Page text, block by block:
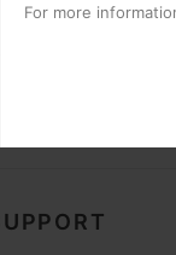
For more